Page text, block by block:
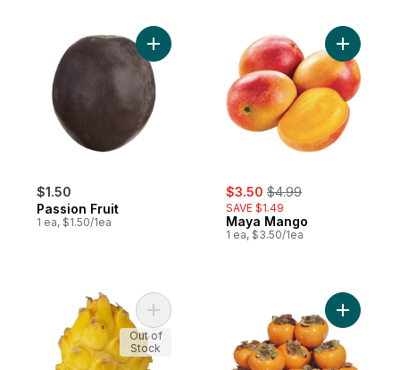
$1.50
Passion Fruit
1 ea, $1.50/1ea
Add Passion Fruit to cart
sale:
$3.50 , formerly:
$4.99
SAVE $1.49
Maya Mango
1 ea, $3.50/1ea
Add
Add Yellow Dragon Fruit to cart
Out of
Stock
Add